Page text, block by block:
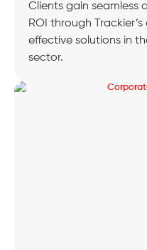
Clients gain seamless
ROI through
effective solutions in
sector.